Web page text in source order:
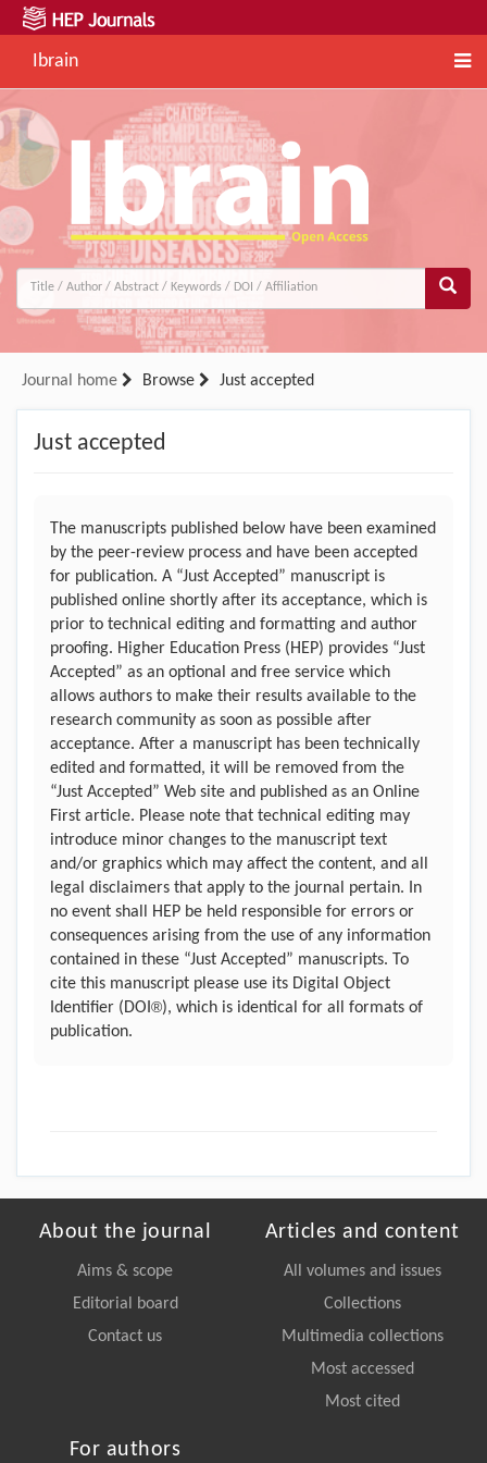
Ibrain
Journal home Browse Just accepted
Just accepted
The manuscripts published below have been examined
by the peer-review process and have been accepted
for publication. A “Just Accepted” manuscript is
published online shortly after its acceptance, which is
prior to technical editing and formatting and author
proofing. Higher Education Press (HEP) provides “Just
Accepted” as an optional and free service which
allows authors to make their results available to the
research community as soon as possible after
acceptance. After a manuscript has been technically
edited and formatted, it will be removed from the
“Just Accepted” Web site and published as an Online
First article. Please note that technical editing may
introduce minor changes to the manuscript text
and/or graphics which may affect the content, and all
legal disclaimers that apply to the journal pertain. In
no event shall HEP be held responsible for errors or
consequences arising from the use of any information
contained in these “Just Accepted” manuscripts. To
cite this manuscript please use its Digital Object
Identifier (DOI ®), which is identical for all formats of
publication.
About the journal
Aims & scope
Editorial board
Contact us
Articles and content
All volumes and issues
Collections
Multimedia collections
Most accessed
Most cited
For authors